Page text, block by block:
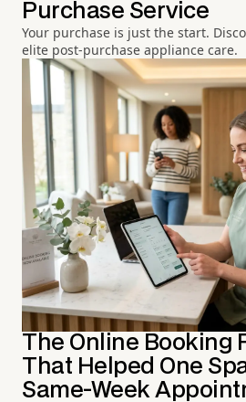
Purchase Service
Your purchase is just the start.
elite post-purchase appliance care.
The Online Booking
That Helped One
Same-Week